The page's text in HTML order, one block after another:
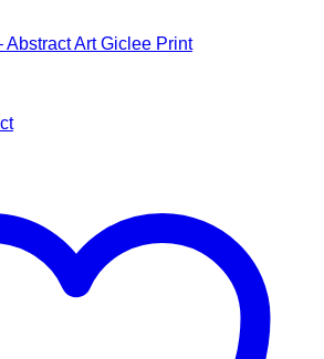
Art Giclee Print